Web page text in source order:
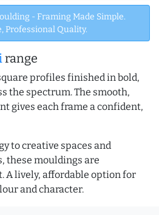
- Framing Made Simple.
Professional Quality.
range
profiles finished in bold,
the spectrum. The smooth,
gives each frame a confident,
to creative spaces and
these mouldings are
A lively, affordable option for
and character.